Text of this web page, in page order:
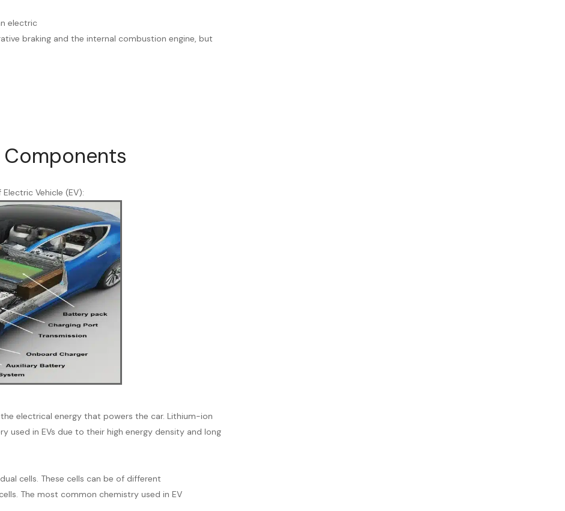
electric
braking and the internal combustion engine, but
Vehicle (EV):
electrical energy that powers the car. Lithium-ion
in EVs due to their high energy density and long
cells. These cells can be of different
The most common chemistry used in EV